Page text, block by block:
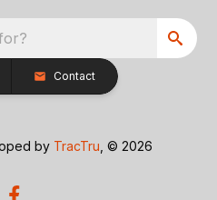
Contact
by TracTru , © 2026